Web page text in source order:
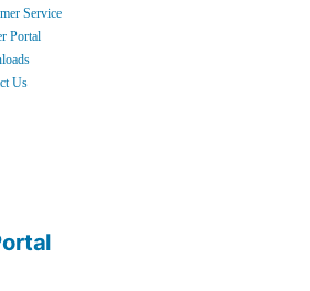
Service
Portal
Us